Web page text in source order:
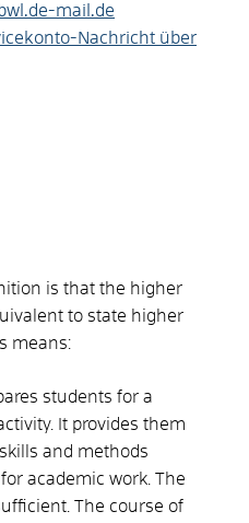
mail.de
Nachricht über
is that the higher
to state higher
means:
students for a
It provides them
and methods
academic work. The
The course of